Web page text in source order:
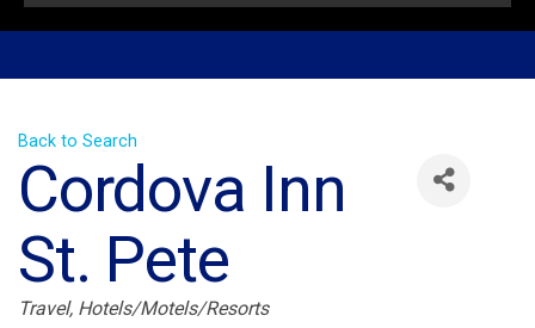
Back to Search
Cordova Inn
St. Pete
Categories
Travel Hotels/Motels/Resorts